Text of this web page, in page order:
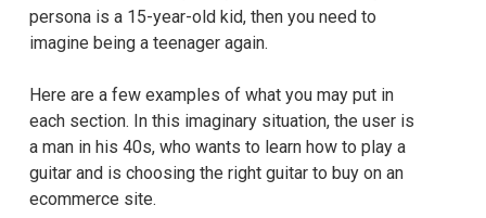
persona is a 15-year-old kid, then you need to
imagine being a teenager again.
Here are a few examples of what you may put in
each section. In this imaginary situation, the user is
a man in his 40s, who wants to learn how to play a
guitar and is choosing the right guitar to buy on an
ecommerce site.